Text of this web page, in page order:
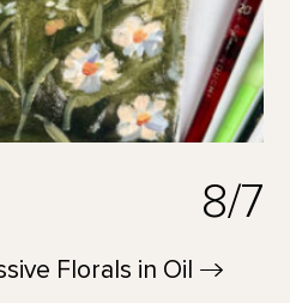
8/7
Florals in Oil